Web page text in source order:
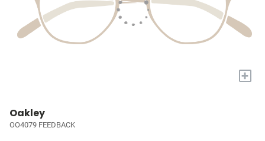
+
Oakley
OO4079 FEEDBACK